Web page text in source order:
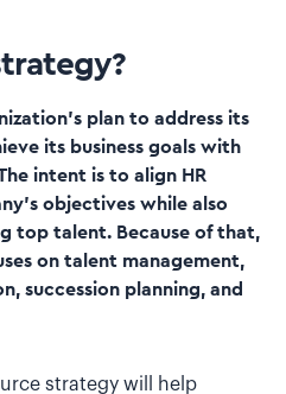
plan to address its
its business goals with
intent is to align HR
objectives while also
top talent. Because of that,
on talent management,
succession planning, and
strategy will help